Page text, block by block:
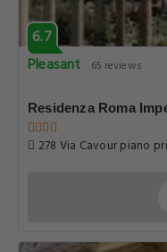
6.7
Pleasant
65 reviews
Residenza Roma
278 Via Cavour piano